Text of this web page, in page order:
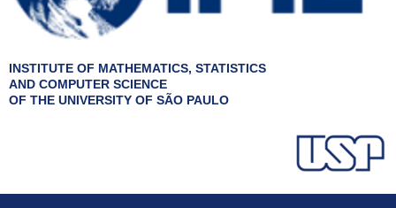
INSTITUTE OF MATHEMATICS, STATISTICS
AND COMPUTER SCIENCE
OF THE UNIVERSITY OF SÃO PAULO